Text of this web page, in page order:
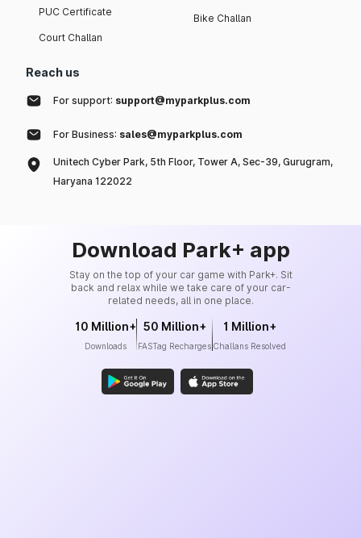
PUC Certificate
Court Challan
Bike Challan
Reach us
For support: support@myparkplus.com
For Business: sales@myparkplus.com
Unitech Cyber Park, 5th Floor, Tower A, Sec-39, Gurugram,
Haryana 122022
Download Park+ app
Stay on the top of your car game with Park+. Sit
back and relax while we take care of your car-
related needs, all in one place.
10 Million+
Downloads
50 Million+
FASTag Recharges
1 Million+
Challans Resolved